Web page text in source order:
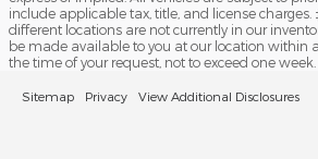
include applicable tax, title, and license charges.
different locations are not currently in our
be made available to you at our location within
the time of your request, not to exceed one week.
Sitemap Privacy View Additional Disclosures